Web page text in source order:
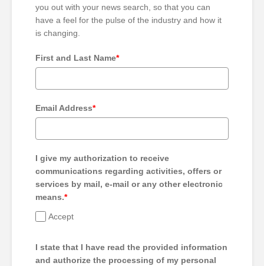
you out with your news search, so that you can
have a feel for the pulse of the industry and how it
is changing.
First and Last Name*
Email Address*
I give my authorization to receive
communications regarding activities, offers or
services by mail, e-mail or any other electronic
means.*
Accept
I state that I have read the provided information
and authorize the processing of my personal